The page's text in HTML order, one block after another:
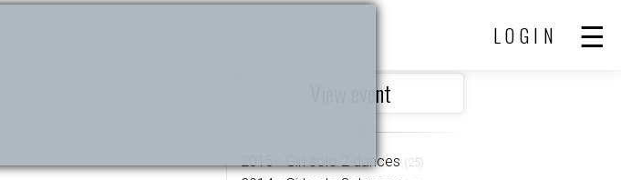
LOGIN
View event
2015< Girl solo 2 dances (25)